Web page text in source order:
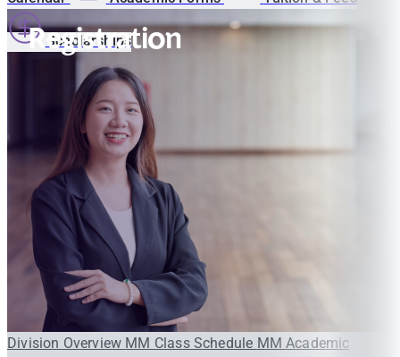
Scholarships
Registration
Division Overview MM Class Schedule MM Academic